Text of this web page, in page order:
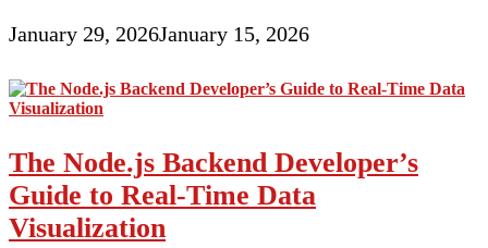
January 29, 2026January 15, 2026
The Node.js Backend Developer’s
Guide to Real-Time Data
Visualization